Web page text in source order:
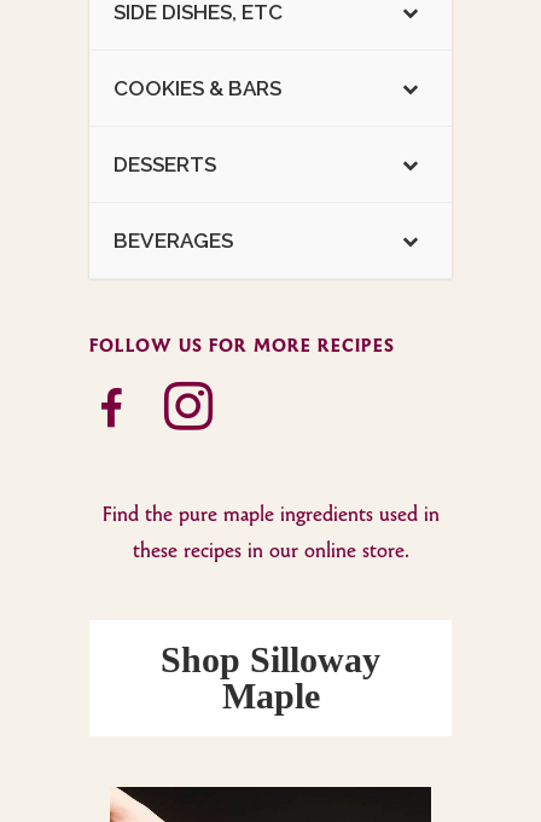
SIDE DISHES, ETC
COOKIES & BARS
DESSERTS
BEVERAGES
FOLLOW US FOR MORE RECIPES
facebook-
alt
instagram
Find the pure maple ingredients used in
these recipes in our online store.
Shop Silloway
Maple